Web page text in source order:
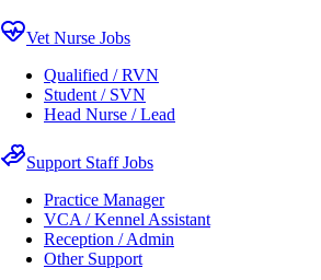
Vet Nurse Jobs
Qualified / RVN
Student / SVN
Head Nurse / Lead
Support Staff Jobs
Practice Manager
VCA / Kennel Assistant
Reception / Admin
Other Support